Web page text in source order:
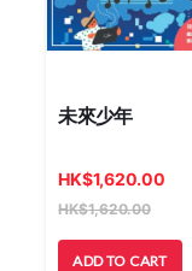
未來少年
HK$1,620.00
HK$1,620.00
ADD TO CART